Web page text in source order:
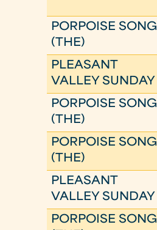
PORPOISE SONG
(THE)
PLEASANT
VALLEY SUNDAY
PORPOISE SONG
(THE)
PORPOISE SONG
(THE)
PLEASANT
VALLEY SUNDAY
PORPOISE SONG